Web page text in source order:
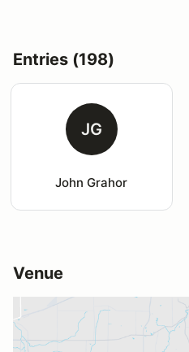
Entries (198)
JG
John Grahor
Venue